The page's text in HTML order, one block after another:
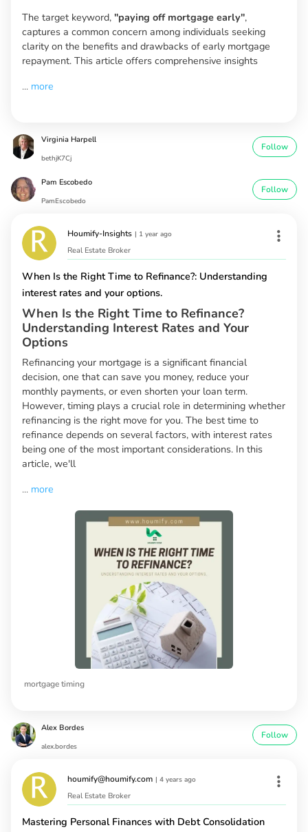
The target keyword, "paying off mortgage early",
captures a common concern among individuals seeking
clarity on the benefits and drawbacks of early mortgage
repayment. This article offers comprehensive insights
... more
Virginia Harpell
bethjK7Cj
Follow
Pam Escobedo
PamEscobedo
Follow
Houmify-Insights | 1 year ago
Real Estate Broker
When Is the Right Time to Refinance?: Understanding
interest rates and your options.
When Is the Right Time to Refinance?
Understanding Interest Rates and Your
Options
Refinancing your mortgage is a significant financial
decision, one that can save you money, reduce your
monthly payments, or even shorten your loan term.
However, timing plays a crucial role in determining whether
refinancing is the right move for you. The best time to
refinance depends on several factors, with interest rates
being one of the most important considerations. In this
article, we'll
... more
mortgage timing
Alex Bordes
alex.bordes
Follow
houmify@houmify.com | 4 years ago
Real Estate Broker
Mastering Personal Finances with Debt Consolidation